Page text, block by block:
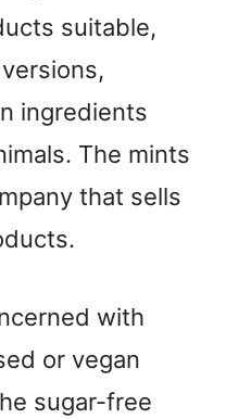
suitable,
ingredients
The mints
that sells
with
or vegan
sugar-free